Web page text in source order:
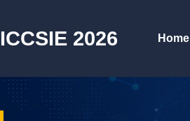
ICCSIE 2026 Home